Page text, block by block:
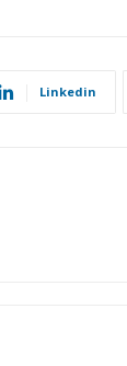
Linkedin